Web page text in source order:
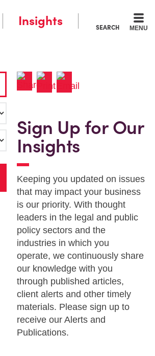
SEARCH MENU
Insights
Sign Up for Our
Insights
Keeping you updated on issues
that may impact your business
is our priority. With thought
leaders in the legal and public
policy sectors and the
industries in which you
operate, we continuously share
our knowledge with you
through published articles,
client alerts and other timely
materials. Please sign up to
receive our Alerts and
Publications.